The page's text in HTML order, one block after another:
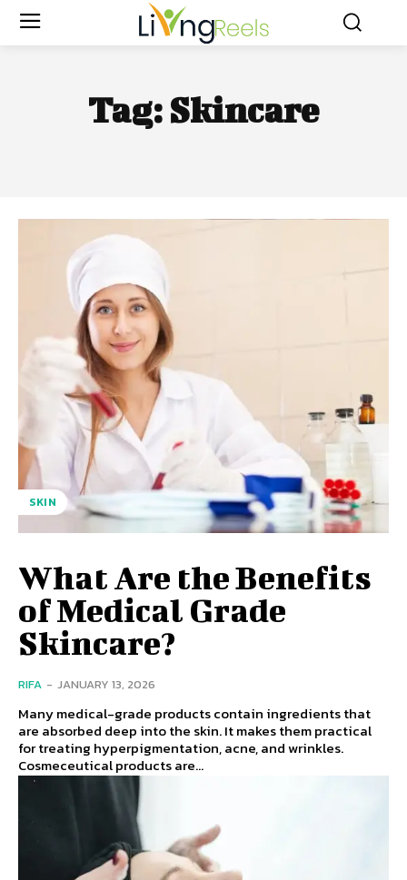
Tag: Skincare
SKIN
What Are the Benefits
of Medical Grade
Skincare?
RIFA - JANUARY 13, 2026
Many medical-grade products contain ingredients that
are absorbed deep into the skin. It makes them practical
for treating hyperpigmentation, acne, and wrinkles.
Cosmeceutical products are...